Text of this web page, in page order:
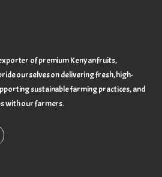
of premium Kenyan fruits,
ourselves on delivering fresh, high-
sustainable farming practices, and
with our farmers.